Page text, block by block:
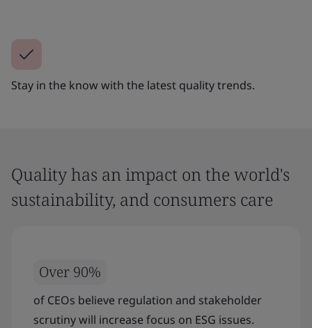
Stay in the know with the latest quality trends.
Quality has an impact on the world's
sustainability, and consumers care
Over 90%
of CEOs believe regulation and stakeholder
scrutiny will increase focus on ESG issues.